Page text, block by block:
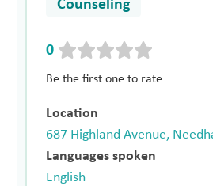
Counseling
0
Be the first one to rate
Location
687 Highland Avenue,
Languages spoken
English